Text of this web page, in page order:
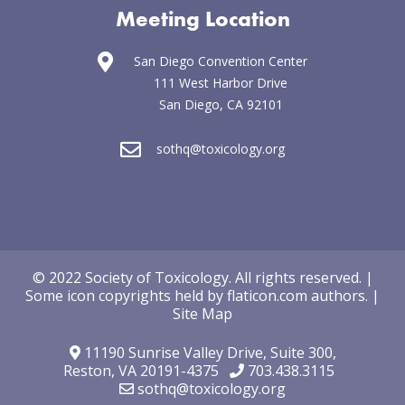
Meeting Location
San Diego Convention Center
111 West Harbor Drive
San Diego, CA 92101
sothq@toxicology.org
© 2022 Society of Toxicology. All rights reserved. |
Some icon copyrights held byflaticon.com authors. |
Site Map
11190 Sunrise Valley Drive, Suite 300,
Reston, VA 20191-4375
703.438.3115
sothq@toxicology.org